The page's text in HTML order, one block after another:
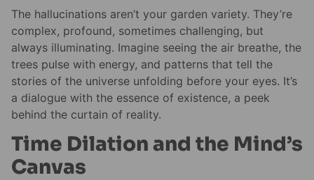
The hallucinations aren’t your garden variety. They’re
complex, profound, sometimes challenging, but
always illuminating. Imagine seeing the air breathe, the
trees pulse with energy, and patterns that tell the
stories of the universe unfolding before your eyes. It’s
a dialogue with the essence of existence, a peek
behind the curtain of reality.
Time Dilation and the Mind’s
Canvas